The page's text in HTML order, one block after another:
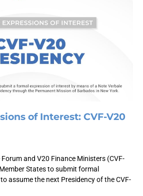
of Interest: CVF-V20
and V20 Finance Ministers (CVF-
States to submit formal
assume the next Presidency of the CVF-